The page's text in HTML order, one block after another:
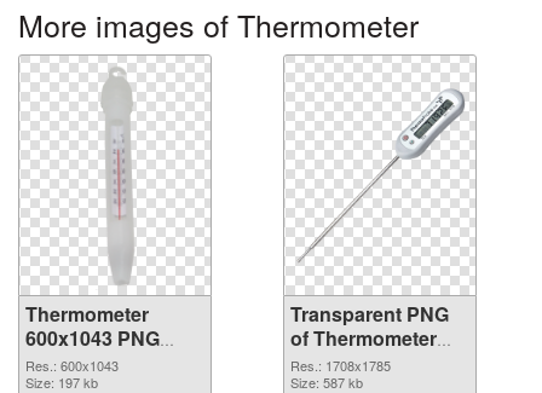
More images of Thermometer
Thermometer
600x1043 PNG
image
Res.: 600x1043
Size: 197 kb
Transparent PNG
of Thermometer
1708x1785
Res.: 1708x1785
Size: 587 kb